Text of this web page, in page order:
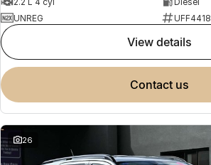
UNREG
UFF4418
view details
contact us
26